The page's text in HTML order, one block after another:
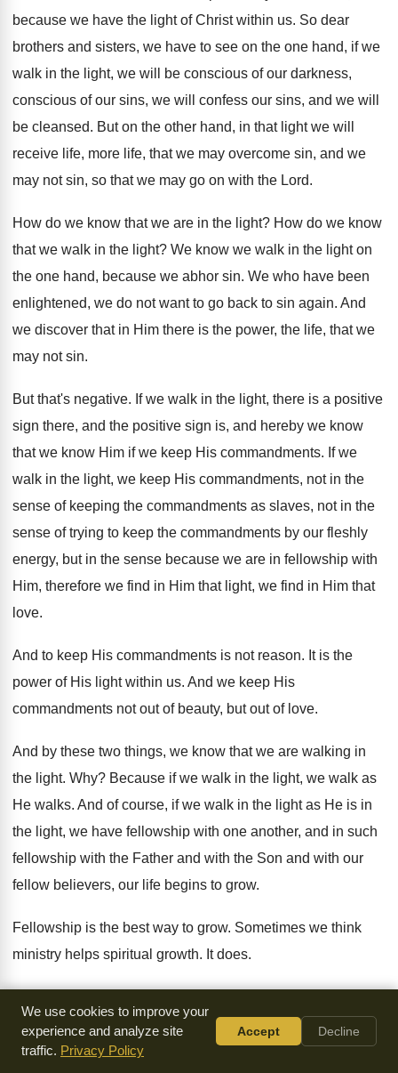
because we have the light of Christ within us. So dear
brothers and sisters, we have to see on the one hand, if we
walk in the light, we will be conscious of our darkness,
conscious of our sins, we will
confess our sins, and we will
be cleansed. But on the other hand, in that light we will
receive life, more life, that we may overcome sin, and we
may not sin, so that we may go on with the Lord.
How do we know that we are in the light? How do we know
that we walk in the light? We know we walk in the light on
the one hand, because we abhor sin. We who have been
enlightened, we do not want to go back to sin again. And
we discover that in Him there is the power, the life, that we
may notsin.
But that's negative. If we walk in the light, there is a positive
sign there, and the positive sign is, and hereby we know
that we know Him if we keep His commandments. If we
walk in the light, we keep His commandments, not in the
sense of keeping the commandments as slaves, not in the
sense of trying to keep the commandments by our fleshly
energy, but in the sense because we are in fellowship with
Him, therefore we find in Him that light, we find in Him that
love.
And to keep His commandments is not reason. It is the
power of His light within us. And we keep His
commandments not out of beauty, but out of love.
And by these two things, we know that we are walking in
the light. Why? Because if we walk in the light, we walk as
He walks. And of course, if we walk in the light as He is in
the light, we have fellowship with one another, and in such
fellowship with the Father and with the Son and with our
fellow believers, our life begins to grow.
Fellowship is the best way to grow. Sometimes we think
ministry helps spiritual growth. It does.
Lord than even ministry of the Word .And that's the reason
why immediately follow you
find the Apostle John begins to
We use cookies to improve your
experience and analyze site
traffic. Privacy Policy
Accept Decline